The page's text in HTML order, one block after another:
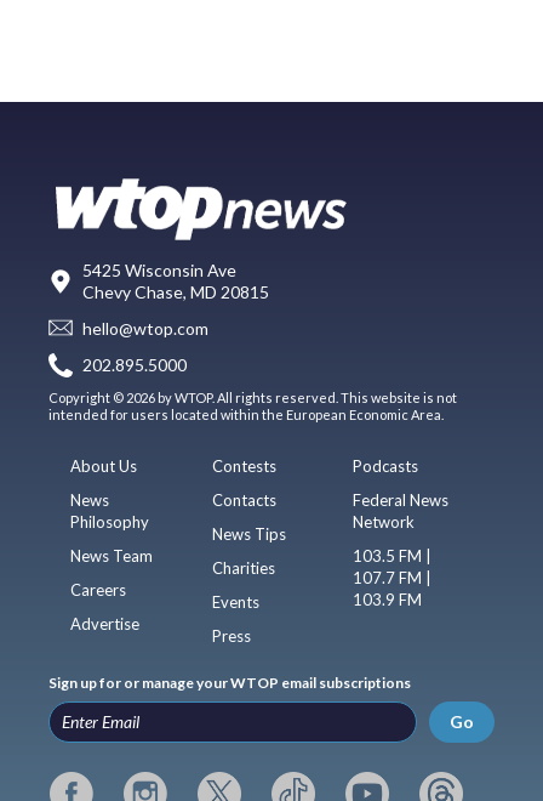
5425 Wisconsin Ave
Chevy Chase, MD 20815
hello@wtop.com
202.895.5000
Copyright © 2026 by WTOP. All rights reserved. This website is not
intended for users located within the European Economic Area.
About Us
News
Philosophy
News Team
Careers
Advertise
Contests
Contacts
News Tips
Charities
Events
Press
Podcasts
Federal News
Network
103.5 FM |
107.7 FM |
103.9 FM
Sign up for or manage your WTOP email subscriptions
Go